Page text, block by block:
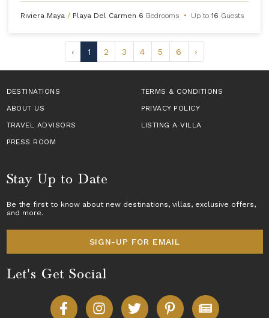
Riviera Maya / Playa Del Carmen 6 Bedrooms • Up to16 Guests
‹ 1 2 3 4 5 6 ›
DESTINATIONS
TERMS & CONDITIONS
ABOUT US
PRIVACY POLICY
TRAVEL ADVISORS
LISTING A VILLA
PRESS ROOM
Stay Up to Date
Be the first to know about new destinations, villas, exclusive offers,
and more.
SIGN-UP FOR EMAIL
Let's Get Social